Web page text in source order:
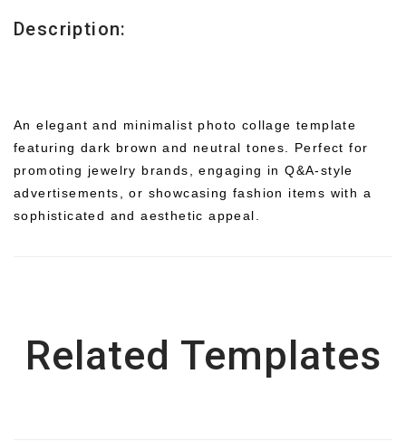
Description:
An elegant and minimalist photo collage template
featuring dark brown and neutral tones. Perfect for
promoting jewelry brands, engaging in Q&A-style
advertisements, or showcasing fashion items with a
sophisticated and aesthetic appeal.
Related Templates